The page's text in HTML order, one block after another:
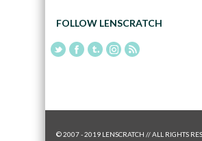
FOLLOW LENSCRATCH
© 2007 - 2019 LENSCRATCH // ALL RIGHTS